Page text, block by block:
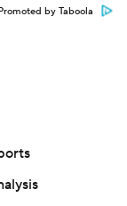
by Taboola